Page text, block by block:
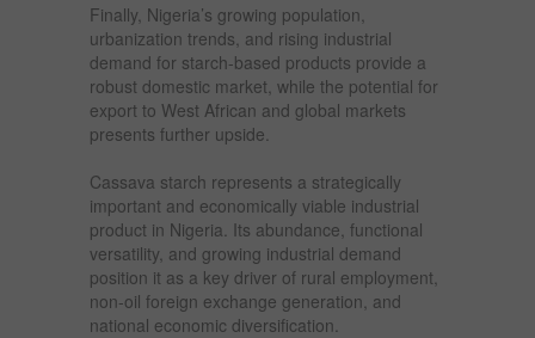
Finally, Nigeria’s growing population,
urbanization trends, and rising industrial
demand for starch-based products provide a
robust domestic market, while the potential for
export to West African and global markets
presents further upside.
Cassava starch represents a strategically
important and economically viable industrial
product in Nigeria. Its abundance, functional
versatility, and growing industrial demand
position it as a key driver of rural employment,
non-oil foreign exchange generation, and
national economic diversification.